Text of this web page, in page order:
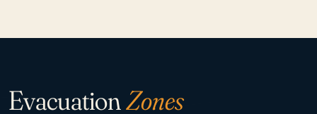
EvacuationZones